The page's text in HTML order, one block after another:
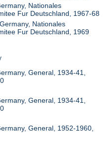
Nationales
Fur Deutschland, 1967-68
Nationales
Fur Deutschland, 1969
General, 1934-41,
General, 1934-41,
General, 1952-1960,